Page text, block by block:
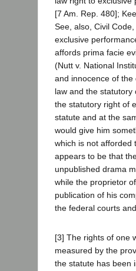
[7 Am. Rep. 480];
See, also, Civil
exclusive
affords prima facie
(Nutt v. National
and innocence of
law and the
the statutory right of
statute and at the
would give him
which is not afforded
appears to be that
unpublished drama
while the proprietor
publication of his
the federal courts
[3] The rights of one
measured by the
the statute has been